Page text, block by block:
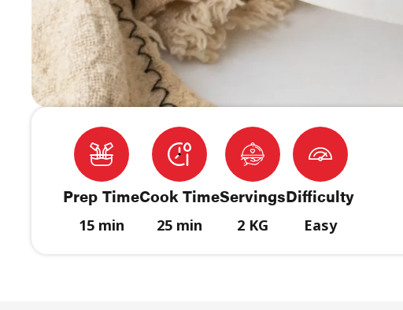
Prep Time
15 min
Cook Time
25 min
Servings
2 KG
Difficulty
Easy